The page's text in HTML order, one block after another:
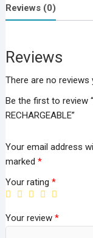
Reviews (0)
Reviews
There are no reviews
Be the first to review
RECHARGEABLE”
Your email address
marked *
Your rating *
Your review *